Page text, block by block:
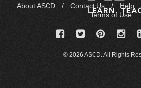
About ASCD / Contact Us / Help
Terms of Use
© 2026 ASCD. All Rights